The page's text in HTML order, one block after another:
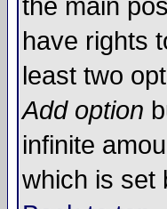
the main
have rights
least two
Add option
infinite
which is set